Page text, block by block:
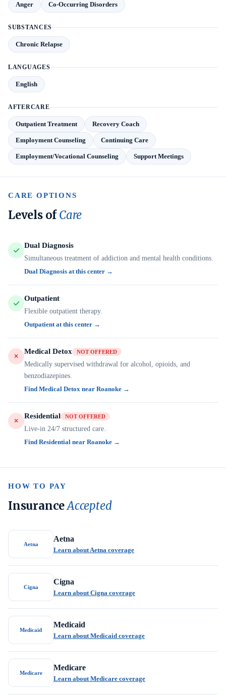
Anger Co-Occurring Disorders
SUBSTANCES
Chronic Relapse
LANGUAGES
English
AFTERCARE
Outpatient Treatment Recovery Coach
Employment Counseling Continuing Care
Employment/Vocational Counseling Support Meetings
CARE OPTIONS
Levels ofCare
Dual Diagnosis
Simultaneous treatment of addiction and mental health conditions.
Dual Diagnosis at this center →
Outpatient
Flexible outpatient therapy.
Outpatient at this center →
Medical Detox NOT OFFERED
Medically supervised withdrawal for alcohol, opioids, and
benzodiazepines.
Find Medical Detox near Roanoke →
Residential NOT OFFERED
Live-in 24/7 structured care.
Find Residential near Roanoke →
HOW TO PAY
InsuranceAccepted
Aetna
Aetna
Learn about Aetna coverage
Cigna
Cigna
Learn about Cigna coverage
Medicaid
Medicaid
Learn about Medicaid coverage
Medicare
Medicare
Learn about Medicare coverage